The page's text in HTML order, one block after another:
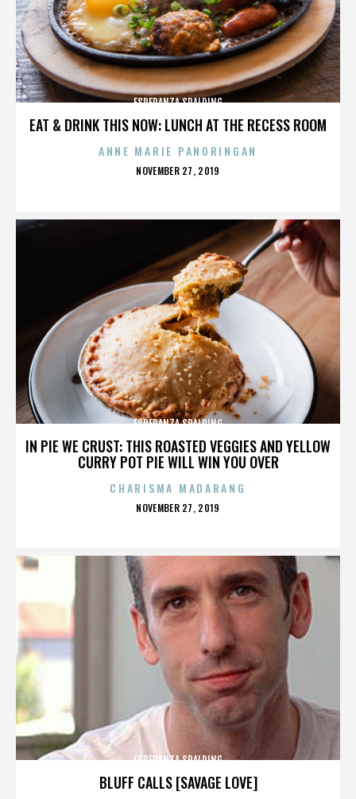
EAT & DRINK THIS NOW: LUNCH AT THE RECESS ROOM
ESPERANZA SPALDING
ANNE MARIE PANORINGAN
POSTED
NOVEMBER 27, 2019
IN PIE WE CRUST: THIS ROASTED VEGGIES AND YELLOW
CURRY POT PIE WILL WIN YOU OVER
ESPERANZA SPALDING
CHARISMA MADARANG
POSTED
NOVEMBER 27, 2019
BLUFF CALLS [SAVAGE LOVE]
ESPERANZA SPALDING